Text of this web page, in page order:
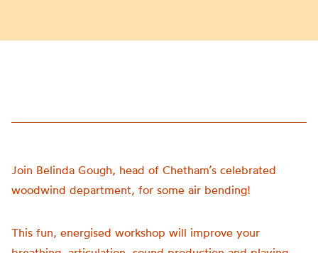
Join Belinda Gough, head of Chetham’s celebrated
woodwind department, for some air bending!
This fun, energised workshop will improve your